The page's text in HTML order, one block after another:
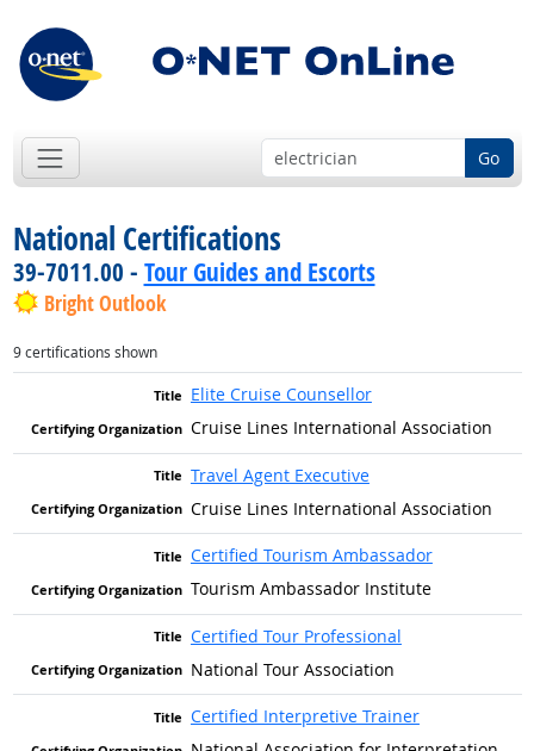
Go
National Certifications
39-7011.00 - Tour Guides and Escorts
Bright Outlook
9 certifications shown
Elite Cruise Counsellor
Cruise Lines International Association
Travel Agent Executive
Cruise Lines International Association
Certified Tourism Ambassador
Tourism Ambassador Institute
Certified Tour Professional
National Tour Association
Certified Interpretive Trainer